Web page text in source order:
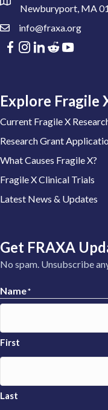
Newburyport, MA
info@fraxa.org
Explore Fragile
Current Fragile X
Research Grant
What Causes Fragile X?
Fragile X Clinical Trials
Latest News & Updates
Get FRAXA
No spam. Unsubscribe
Name*
First
Last